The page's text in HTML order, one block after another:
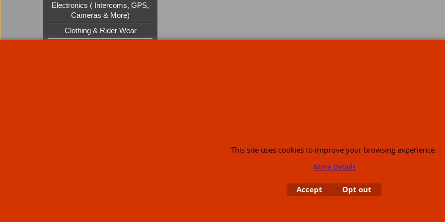
Electronics ( Intercoms, GPS,
Cameras & More)
Clothing & Rider Wear
Call Mike and the team on UK 01773835666 or USA (386) 492 1711 or emailsales@customcruisers.com
This site uses cookies to improve your browsing experience.
More Details
Accept Opt out